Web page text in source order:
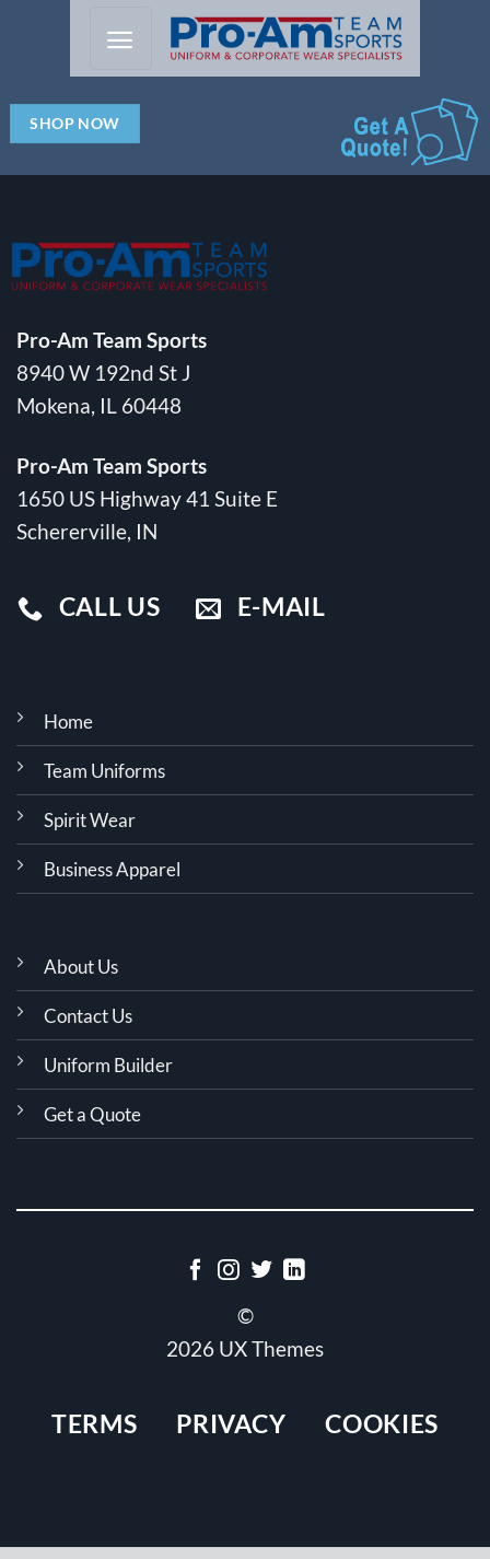
content
SHOP NOW
Pro-Am Team Sports
8940 W 192nd St J
Mokena, IL 60448
Pro-Am Team Sports
1650 US Highway 41 Suite E
Schererville, IN
CALL US E-MAIL
Home
Team Uniforms
Spirit Wear
Business Apparel
About Us
Contact Us
Uniform Builder
Get a Quote
©
2026 UX Themes
TERMS PRIVACY COOKIES